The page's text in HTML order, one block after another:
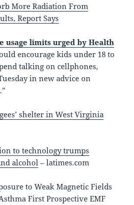
More Radiation From
Report Says
usage limits urged by Health
encourage kids under 18 to
talking on cellphones,
in new advice on
shelter in West Virginia
to technology trumps
alcohol – latimes.com
to Weak Magnetic Fields
First Prospective EMF